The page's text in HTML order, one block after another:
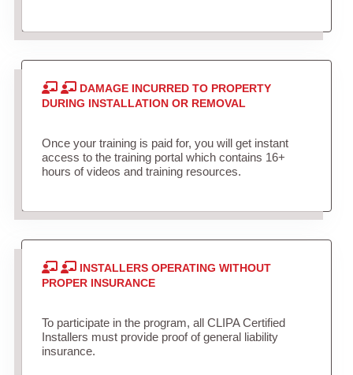
DAMAGE INCURRED TO PROPERTY
DURING INSTALLATION OR REMOVAL
Once your training is paid for, you will get instant
access to the training portal which contains 16+
hours of videos and training resources.
INSTALLERS OPERATING WITHOUT
PROPER INSURANCE
To participate in the program, all CLIPA Certified
Installers must provide proof of general liability
insurance.